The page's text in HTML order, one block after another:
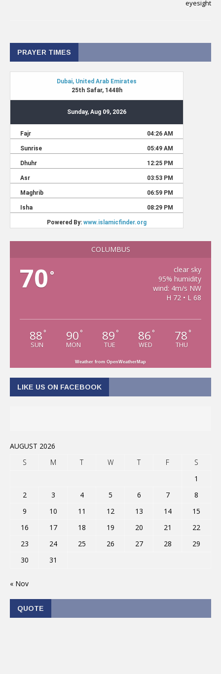
eyesight
PRAYER TIMES
COLUMBUS
70 °
clear sky
95% humidity
wind: 4m/s NW
H 72 • L 68
88 °
SUN
90 °
MON
89 °
TUE
86 °
WED
78 °
THU
Weather from OpenWeatherMap
LIKE US ON FACEBOOK
AUGUST 2026
S
M T W T F
S
1
2
3 4 5 6 7
8
9
10 11 12 13 14
15
16
17 18 19 20 21
22
23
24 25 26 27 28
29
30
31
« Nov
QUOTE